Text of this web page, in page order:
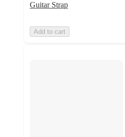
Guitar Strap
Add to cart